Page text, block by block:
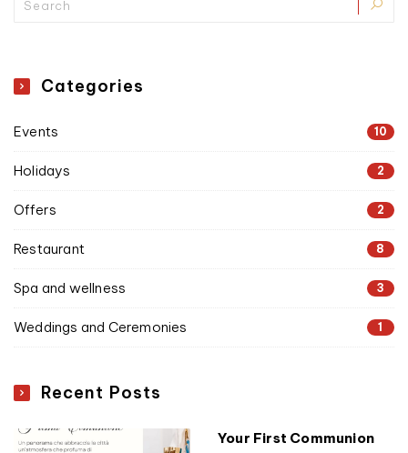
Categories
Events 10
Holidays 2
Offers 2
Restaurant 8
Spa and wellness 3
Weddings and Ceremonies 1
Recent Posts
Your First Communion